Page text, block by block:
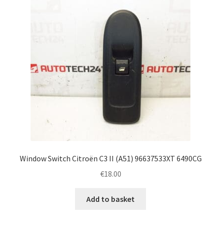
My account
Terms & Conditions
Window Switch Citroën C3 II (A51) 96637533XT 6490CG
€18.00
Add to basket